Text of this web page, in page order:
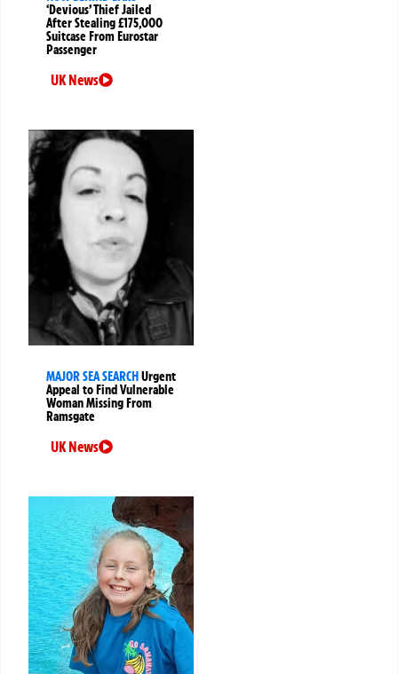
‘Devious’ Thief Jailed
After Stealing £175,000
Suitcase From Eurostar
Passenger
UK News
MAJOR SEA SEARCHUrgent
Appeal to Find Vulnerable
Woman Missing From
Ramsgate
UK News